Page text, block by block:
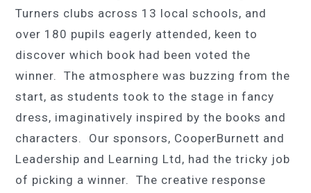
Turners clubs across 13 localschools, and
over 180 pupils eagerly attended, keen to
discover which book had been voted the
winner. The atmosphere was buzzing from the
start, as students took to the stage in fancy
dress, imaginatively inspired by the books and
characters. Our sponsors, CooperBurnett and
Leadership and Learning Ltd, had the tricky job
of picking a winner. The creative response